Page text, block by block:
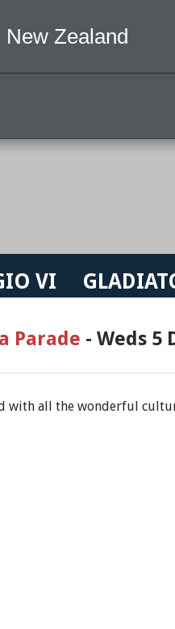
Zealand
VI
Parade - Weds 5
with all the wonderful